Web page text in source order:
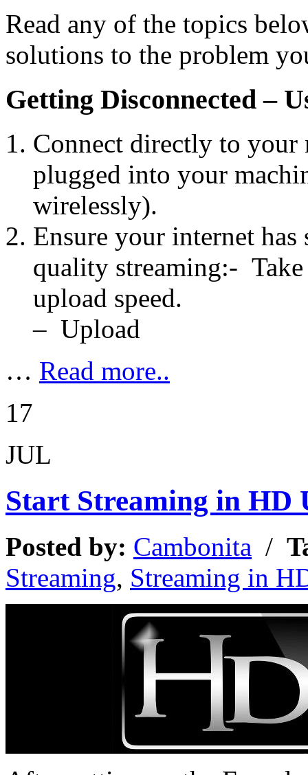
Read any of the topics
solutions to the problem
Getting Disconnected –
Connect directly to your
plugged into your
wirelessly).
Ensure your internet
quality streaming:-
upload speed.
– Upload
… Read more..
17
JUL
Start Streaming in HD
Posted by: Cambonita /
Streaming, Streaming in